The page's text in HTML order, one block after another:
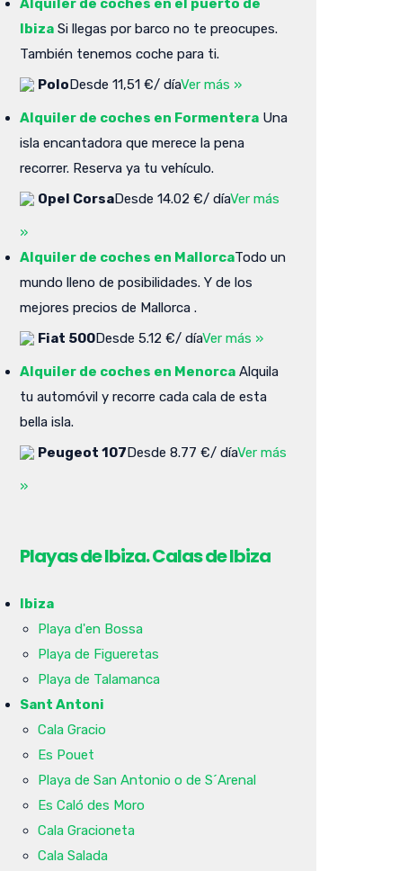
Alquiler de coches en el puerto de
Ibiza Si llegas por barco no te preocupes.
También tenemos coche para ti.
PoloDesde 11,51 €/ díaVer más »
Alquiler de coches en Formentera Una
isla encantadora que merece la pena
recorrer. Reserva ya tu vehículo.
Opel CorsaDesde 14.02 €/ díaVer más
»
Alquiler de coches en MallorcaTodo un
mundo lleno de posibilidades. Y de los
mejores precios de Mallorca .
Fiat 500Desde 5.12 €/ díaVer más »
Alquiler de coches en Menorca Alquila
tu automóvil y recorre cada cala de esta
bella isla.
Peugeot 107Desde 8.77 €/ díaVer más
»
Playas de Ibiza. Calas de Ibiza
Ibiza
Playa d'en Bossa
Playa de Figueretas
Playa de Talamanca
Sant Antoni
Cala Gracio
Es Pouet
Playa de San Antonio o de S´Arenal
Es Caló des Moro
Cala Gracioneta
Cala Salada